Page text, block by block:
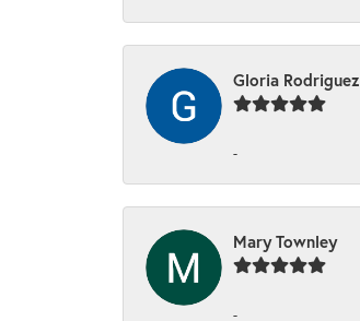
Gloria Rodriguez
-
Mary Townley
-